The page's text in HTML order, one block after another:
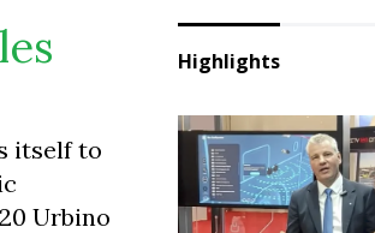
itself to
Urbino
Highlights